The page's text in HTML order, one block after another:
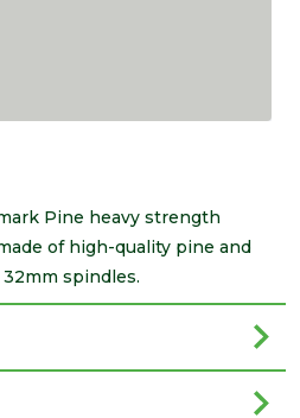
Pine heavy strength
of high-quality pine and
spindles.